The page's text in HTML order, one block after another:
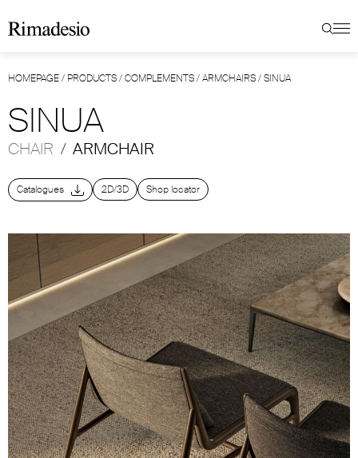
HOMEPAGE/ PRODUCTS/COMPLEMENTS/ARMCHAIRS/SINUA
SINUA
CHAIR / ARMCHAIR
Catalogues 2D/3D Shop locator